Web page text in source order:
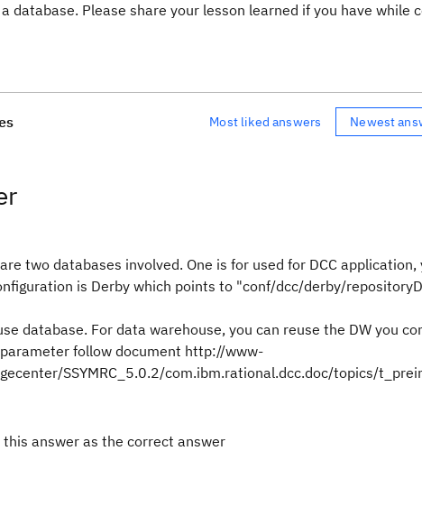
database. Please share your lesson learned if you have while
Most liked answers Newest
two databases involved. One is for used for DCC
is Derby which points to "conf/dcc/derby/
database. For data warehouse, you can reuse the DW you
follow document http://www-
SSYMRC_5.0.2/com.ibm.rational.dcc.doc/topics/
answer as the correct answer